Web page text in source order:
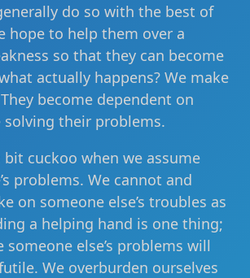
do so with the best of
hope to help them over a
so that they can become
actually happens? We make
become dependent on
solving their problems.
bit cuckoo when we assume
problems. We cannot and
on someone else’s troubles as
a helping hand is one thing;
else’s problems will
We overburden ourselves